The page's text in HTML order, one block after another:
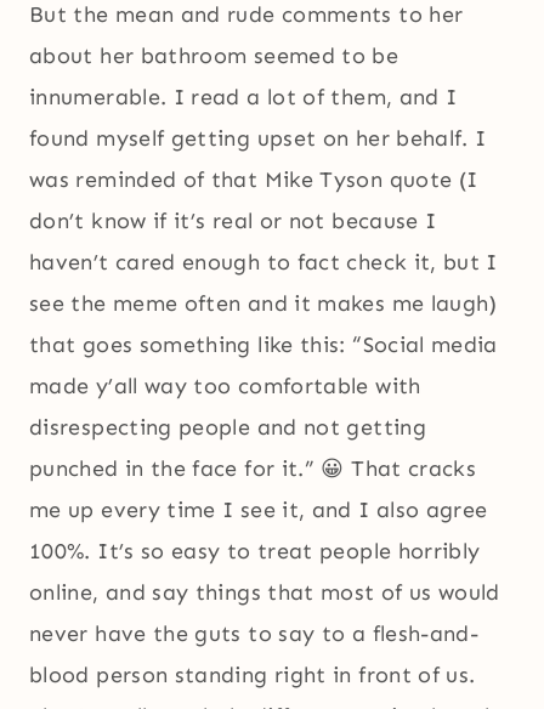
But the mean and rude comments to her
about her bathroom seemed to be
innumerable. I read a lot of them, and I
found myself getting upset on her behalf. I
was reminded of that Mike Tyson quote (I
don’t know if it’s real or not because I
haven’t cared enough to fact check it, but I
see the meme often and it makes me laugh)
that goes something like this: “Social media
made y’all way too comfortable with
disrespecting people and not getting
punched in the face for it.” 😀 That cracks
me up every time I see it, and I also agree
100%. It’s so easy to treat people horribly
online, and say things that most of us would
never have the guts to say to a flesh-and-
blood person standing right in front of us.